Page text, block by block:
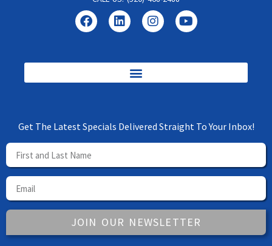
Get The Latest Specials Delivered Straight To Your Inbox!
JOIN OUR NEWSLETTER